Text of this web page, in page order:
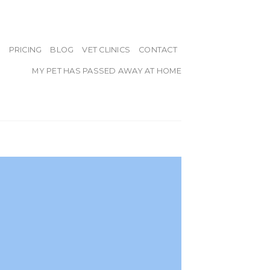
PRICING BLOG VET CLINICS CONTACT
MY PET HAS PASSED AWAY AT HOME